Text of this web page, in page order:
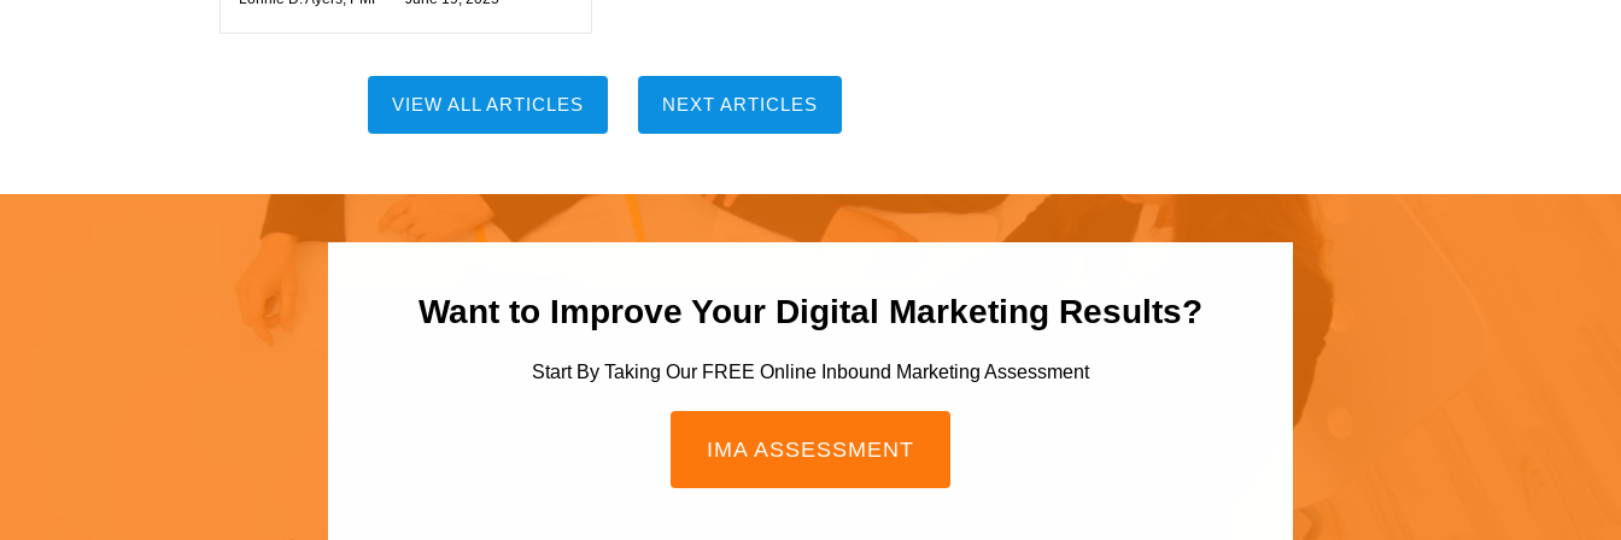
VIEW ALL ARTICLES NEXT ARTICLES
Want to Improve Your Digital Marketing Results?
Start By Taking Our FREE Online Inbound Marketing Assessment
IMA ASSESSMENT